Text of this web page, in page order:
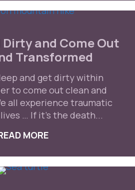
Dirty and Come Out
Transformed
and get dirty within
to come out clean and
all experience traumatic
… If it’s the death...
MORE